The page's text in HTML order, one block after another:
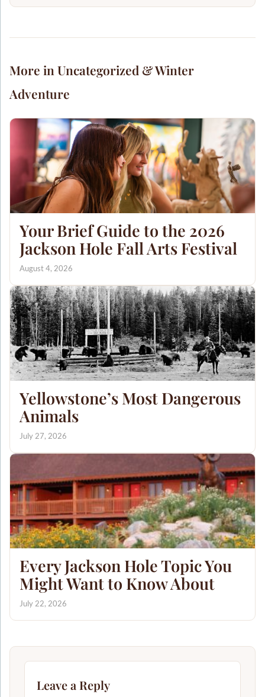
More in Uncategorized & Winter
Adventure
Your Brief Guide to the 2026
Jackson Hole Fall Arts Festival
August 4, 2026
Yellowstone’s Most Dangerous
Animals
July 27, 2026
Every Jackson Hole Topic You
Might Want to Know About
July 22, 2026
Leave a Reply